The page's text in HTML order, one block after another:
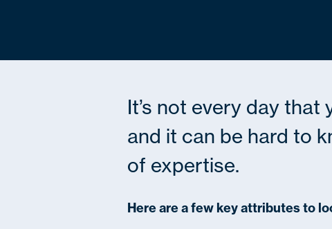
It’s not every day
and it can be hard to
of expertise.
Here are a few key attributes to